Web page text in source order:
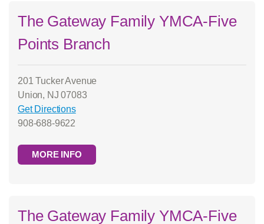
The Gateway Family YMCA-Five
Points Branch
201 Tucker Avenue
Union, NJ 07083
Get Directions
908-688-9622
MORE INFO
The Gateway Family YMCA-Five